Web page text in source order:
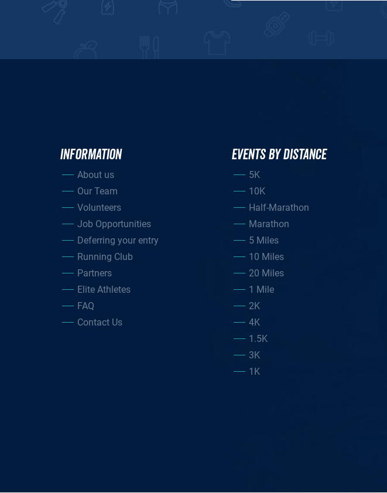
INFORMATION
About us
Our Team
Volunteers
Job Opportunities
Deferring your entry
Running Club
Partners
Elite Athletes
FAQ
Contact Us
EVENTS BY DISTANCE
5K
10K
Half-Marathon
Marathon
5 Miles
10 Miles
20 Miles
1 Mile
2K
4K
1.5K
3K
1K